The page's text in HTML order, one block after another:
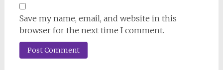
Save my name, email, and website in this
browser for the next time I comment.